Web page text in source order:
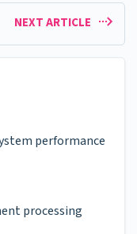
NEXT ARTICLE
performance
processing